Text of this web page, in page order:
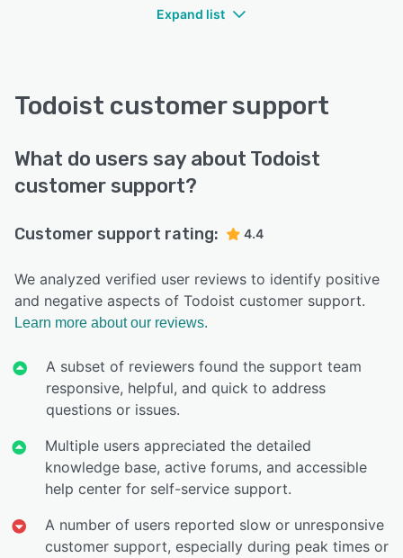
Expand list
Todoist customer support
What do users say about Todoist
customer support?
Customer support rating: 4.4
We analyzed verified user reviews to identify positive
and negative aspects of Todoist customer support.
Learn more about our reviews.
A subset of reviewers found the support team
responsive, helpful, and quick to address
questions or issues.
Multiple users appreciated the detailed
knowledge base, active forums, and accessible
help center for self-service support.
A number of users reported slow or unresponsive
customer support, especially during peak times or